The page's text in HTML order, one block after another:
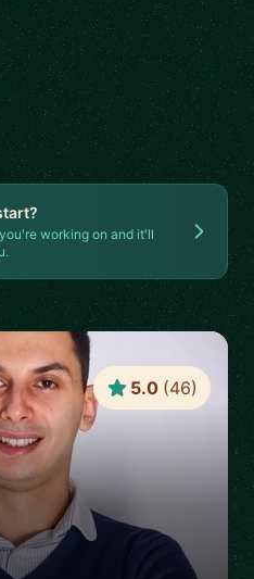
working on and it'll
5.0 (46)